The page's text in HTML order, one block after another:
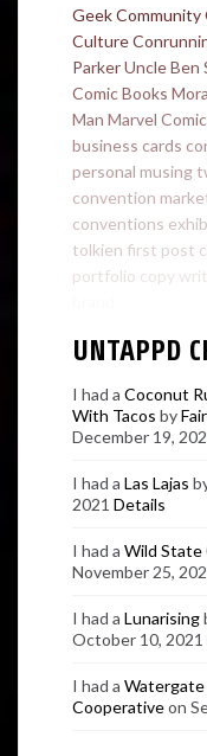
Geek Community
Culture
ParkerUncle Ben
Comic Books
Man Marvel
business cards
personal musing
convention
conventions
tolkien first post
portfolio copy
UNTAPPD
I had a Coconut
With Tacos by
December 19,
I had a Las Lajas
2021 Details
I had a Wild State
November 25,
I had a Lunarising
October 10, 2021
I had a Watergate
Cooperativeon